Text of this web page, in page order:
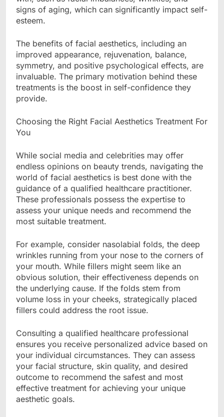
signs of aging, which can significantly impact self-
esteem.
The benefits of facial aesthetics, including an
improved appearance, rejuvenation, balance,
symmetry, and positive psychological effects, are
invaluable. The primary motivation behind these
treatments is the boost in self-confidence they
provide.
Choosing the Right Facial Aesthetics Treatment For
You
While social media and celebrities may offer
endless opinions on beauty trends, navigating the
world of facial aesthetics is best done with the
guidance of a qualified healthcare practitioner.
These professionals possess the expertise to
assess your unique needs and recommend the
most suitable treatment.
For example, consider nasolabial folds, the deep
wrinkles running from your nose to the corners of
your mouth. While fillers might seem like an
obvious solution, their effectiveness depends on
the underlying cause. If the folds stem from
volume loss in your cheeks, strategically placed
fillers could address the root issue.
Consulting a qualified healthcare professional
ensures you receive personalized advice based on
your individual circumstances. They can assess
your facial structure, skin quality, and desired
outcome to recommend the safest and most
effective treatment for achieving your unique
aesthetic goals.